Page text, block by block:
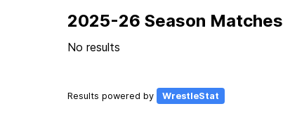
2025-26 Season Matches
No results
Results powered by WrestleStat